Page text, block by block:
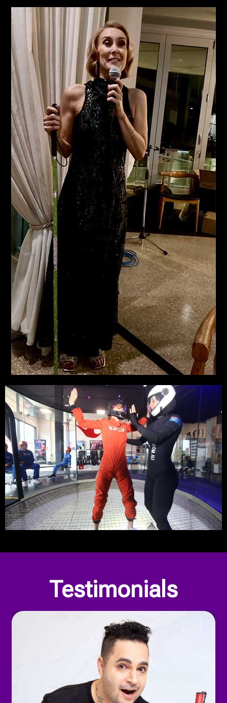
Testimonials